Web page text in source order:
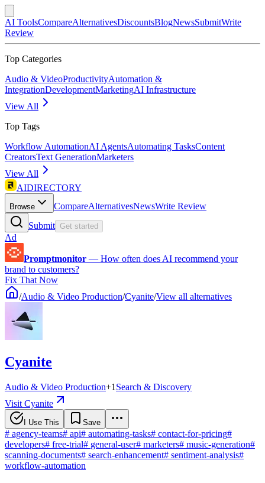
AI ToolsCompareAlternativesDiscountsBlogNewsSubmitWrite
Review
Top Categories
Audio & VideoProductivityAutomation &
IntegrationDevelopmentMarketingAI Infrastructure
View All
Top Tags
Workflow AutomationAI AgentsAutomating TasksContent
CreatorsText GenerationMarketers
View All
AIDIRECTORY
Browse CompareAlternativesNewsWrite Review
Submit Get started
Ad
Promptmonitor — How often does AI recommend your
brand to customers?
Fix That Now
/Audio & Video Production/Cyanite/View all alternatives
Cyanite
Audio & Video Production+1 Search & Discovery
Visit Cyanite
I Use This Save
# agency-teams# api# automating-tasks# contact-for-pricing#
developers# free-trial# general-user# marketers# music-generation#
scanning-documents# search-enhancement# sentiment-analysis#
workflow-automation